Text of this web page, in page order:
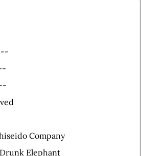
--
Company
Drunk Elephant